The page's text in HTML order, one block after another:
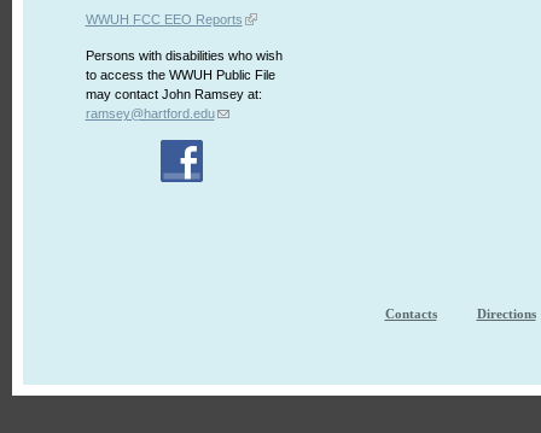
WWUH FCC EEO Reports
Persons with disabilities who wish
to access the WWUH Public File
may contact John Ramsey at:
ramsey@hartford.edu
Contacts Directions